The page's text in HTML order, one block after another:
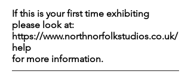
If this is your first time exhibiting
please look at:
https://www.northnorfolkstudios.co.uk/
help
for more information.